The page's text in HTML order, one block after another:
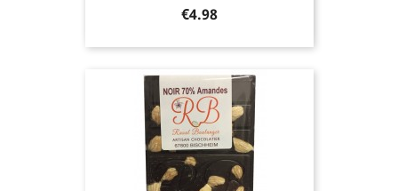
Price
€4.98